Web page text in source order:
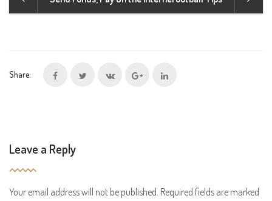
Share:
Leave a Reply
Your email address will not be published. Required fields are marked